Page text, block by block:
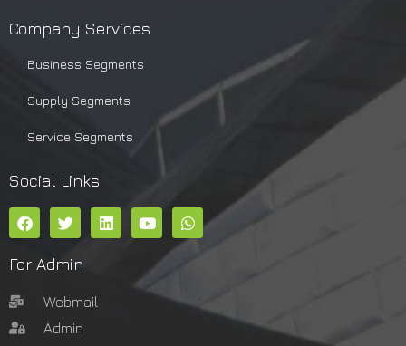
Company Services
Business Segments
Supply Segments
Service Segments
Social Links
For Admin
Webmail
Admin